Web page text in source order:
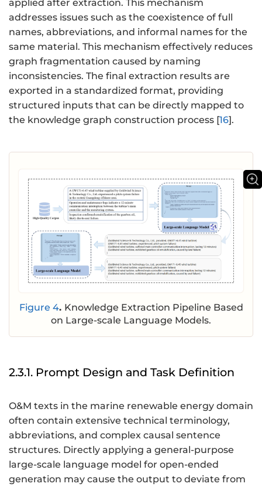
applied after extraction. This mechanism
addresses issues such as the coexistence of full
names, abbreviations, and informal names for the
same material. This mechanism effectively reduces
graph fragmentation caused by naming
inconsistencies. The final extraction results are
exported in a standardized format, providing
structured inputs that can be directly mapped to
the knowledge graph construction process [16].
Figure 4. Knowledge Extraction Pipeline Based
on Large-scale Language Models.
2.3.1. Prompt Design and Task Definition
O&M texts in the marine renewable energy domain
often contain extensive technical terminology,
abbreviations, and complex causal sentence
structures. Directly applying a general-purpose
large-scale language model for open-ended
generation may cause the output to deviate from